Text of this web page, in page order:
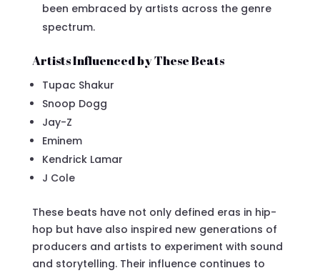
been embraced by artists across the genre
spectrum.
Artists Influenced by These Beats
Tupac Shakur
Snoop Dogg
Jay-Z
Eminem
Kendrick Lamar
J Cole
These beats have not only defined eras in hip-
hop but have also inspired new generations of
producers and artists to experiment with sound
and storytelling. Their influence continues to